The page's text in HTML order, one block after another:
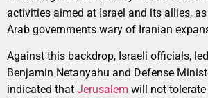
activities aimed at Israel and its allies,
Arab governments wary of Iranian
Against this backdrop, Israeli officials,
Benjamin Netanyahu and Defense
indicated that Jerusalem will not tolerate